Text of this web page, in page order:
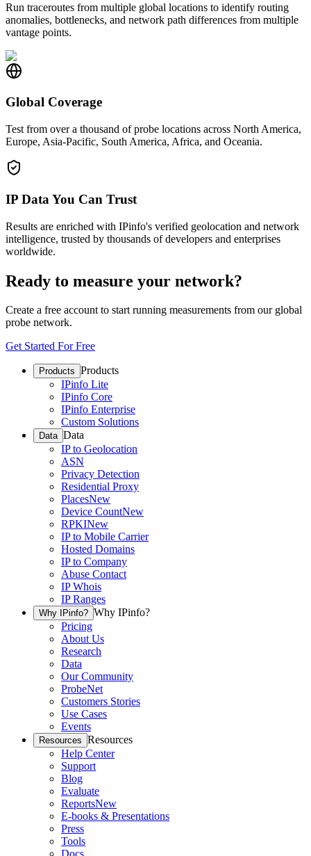
Run traceroutes from multiple global locations to identify routing
anomalies, bottlenecks, and network path differences from multiple
vantage points.
Global Coverage
Test from over a thousand of probe locations across North America,
Europe, Asia-Pacific, South America, Africa, and Oceania.
IP Data You Can Trust
Results are enriched with IPinfo's verified geolocation and network
intelligence, trusted by thousands of developers and enterprises
worldwide.
Ready to measure your network?
Create a free account to start running measurements from our global
probe network.
Get Started For Free
Products Products
IPinfo Lite
IPinfo Core
IPinfo Enterprise
Custom Solutions
Data Data
IP to Geolocation
ASN
Privacy Detection
Residential Proxy
PlacesNew
Device CountNew
RPKINew
IP to Mobile Carrier
Hosted Domains
IP to Company
Abuse Contact
IP Whois
IP Ranges
Why IPinfo? Why IPinfo?
Pricing
About Us
Research
Data
Our Community
ProbeNet
Customers Stories
Use Cases
Events
Resources Resources
Help Center
Support
Blog
Evaluate
ReportsNew
E-books & Presentations
Press
Tools